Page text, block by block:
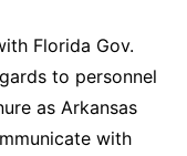
Florida Gov.
to personnel
as Arkansas
with